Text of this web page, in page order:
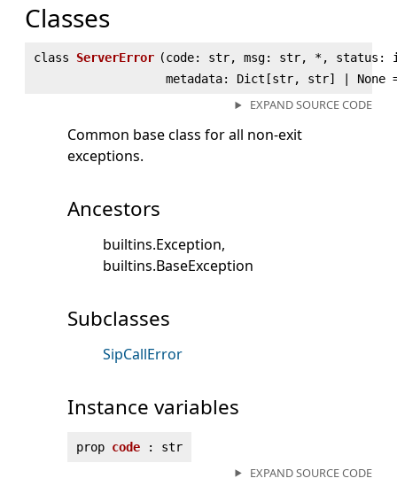
Classes
class ServerError (code: str, msg: str, *, status:
metadata: Dict[str, str] | None =
EXPAND SOURCE CODE
Common base class for all non-exit
exceptions.
Ancestors
builtins.Exception
builtins.BaseException
Subclasses
SipCallError
Instance variables
prop code : str
EXPAND SOURCE CODE